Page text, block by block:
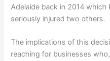
Adelaide back in 2014 which
seriously injured two others.
The implications of this
reaching for businesses